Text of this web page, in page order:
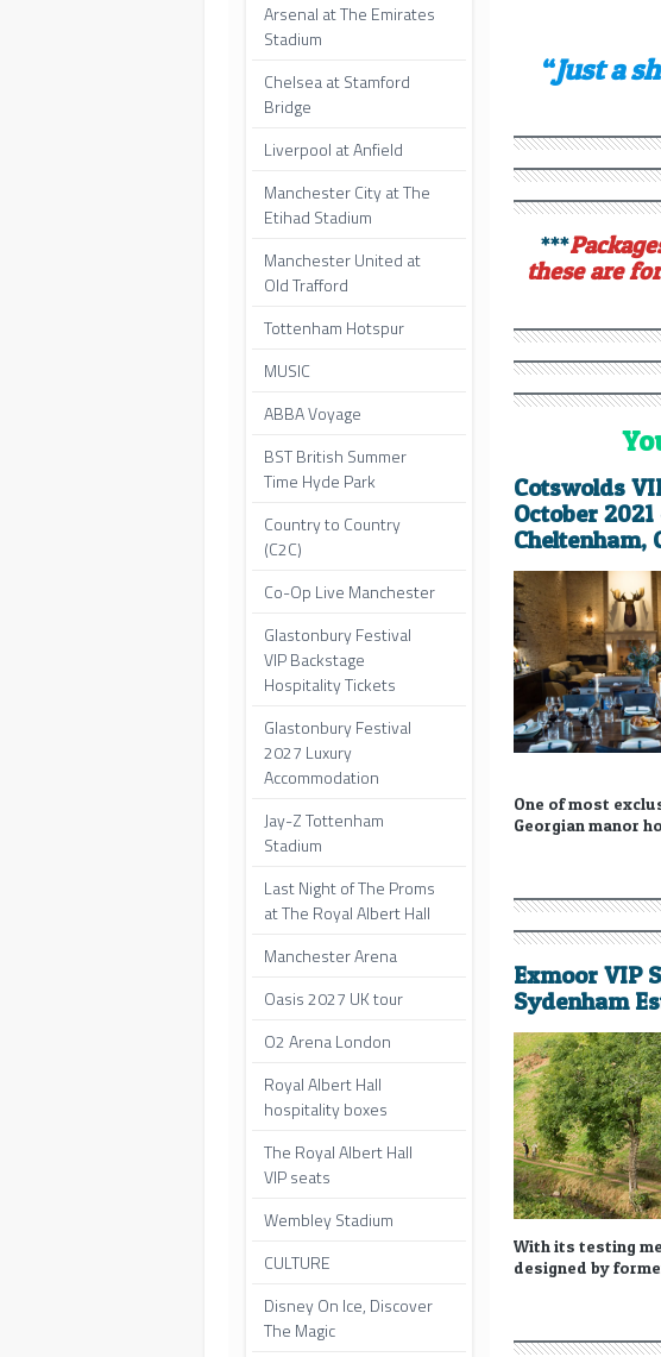
“Just a
***
these are
Cotswolds
October
Cheltenham,
One of most
Georgian manor
Exmoor VIP
Sydenham
With its testing
designed by
Arsenal at The Emirates
Stadium
Chelsea at Stamford
Bridge
Liverpool at Anfield
Manchester City at The
Etihad Stadium
Manchester United at
Old Trafford
Tottenham Hotspur
MUSIC
ABBA Voyage
BST British Summer
Time Hyde Park
Country to Country
(C2C)
Co-Op Live Manchester
Glastonbury Festival
VIP Backstage
Hospitality Tickets
Glastonbury Festival
2027 Luxury
Accommodation
Jay-Z Tottenham
Stadium
Last Night of The Proms
at The Royal Albert Hall
Manchester Arena
Oasis 2027 UK tour
O2 Arena London
Royal Albert Hall
hospitality boxes
The Royal Albert Hall
VIP seats
Wembley Stadium
CULTURE
Disney On Ice, Discover
The Magic